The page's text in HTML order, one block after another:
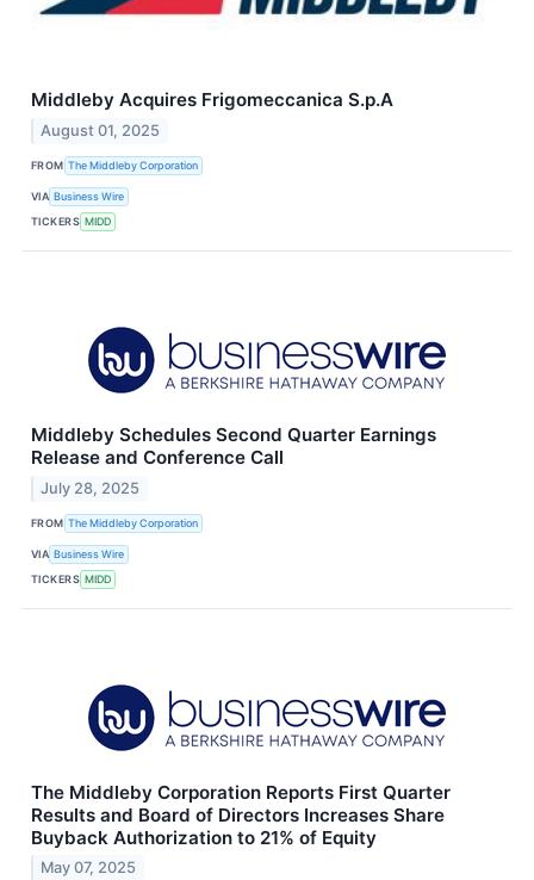
Middleby Acquires Frigomeccanica S.p.A
August 01, 2025
FROM The Middleby Corporation
VIA Business Wire
TICKERS MIDD
Middleby Schedules Second Quarter Earnings
Release and Conference Call
July 28, 2025
FROM The Middleby Corporation
VIA Business Wire
TICKERS MIDD
The Middleby Corporation Reports First Quarter
Results and Board of Directors Increases Share
Buyback Authorization to 21% of Equity
May 07, 2025